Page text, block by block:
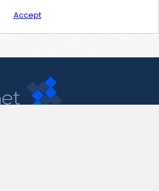
Accept